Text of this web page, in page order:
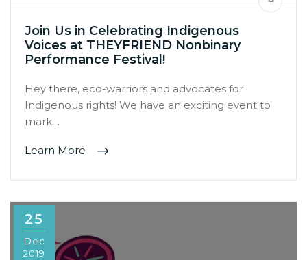
Join Us in Celebrating Indigenous
Voices at THEYFRIEND Nonbinary
Performance Festival!
Hey there, eco-warriors and advocates for
Indigenous rights! We have an exciting event to
mark…
Learn More
25
Dec
2019